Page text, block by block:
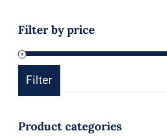
Filter by price
Filter
Product categories